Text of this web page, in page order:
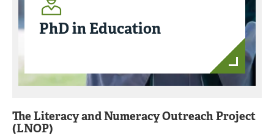
PhD in Education
The Literacy and Numeracy Outreach Project
(LNOP)